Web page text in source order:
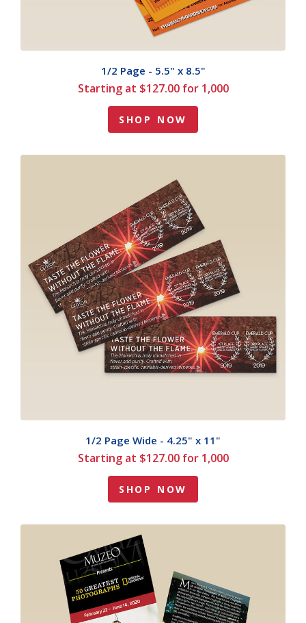
1/2 Page - 5.5" x 8.5"
Starting at $127.00 for 1,000
SHOP NOW
1/2 Page Wide - 4.25" x 11"
Starting at $127.00 for 1,000
SHOP NOW